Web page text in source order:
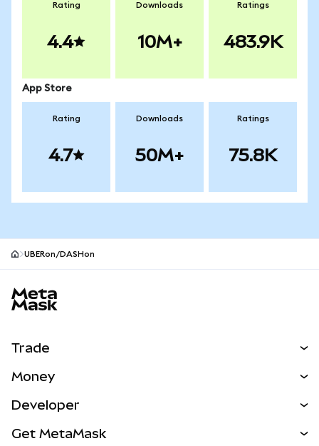
Rating
4.4
Downloads
10M+
Ratings
483.9K
App Store
Rating
4.7
Downloads
50M+
Ratings
75.8K
UBERon/DASHon
Trade
NEW
Real-World Assets
Money
Developer
Get MetaMask